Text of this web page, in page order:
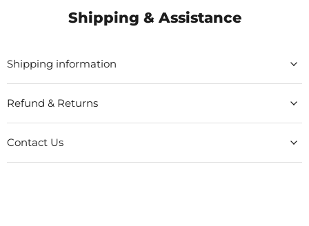
Shipping & Assistance
Shipping information
Refund & Returns
Contact Us